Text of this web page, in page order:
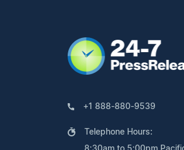
+1 888-880-9539
Telephone Hours: